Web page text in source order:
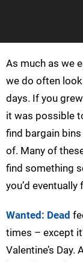
As much as we
we do often
days. If you
it was possible
find bargain bins
of. Many of
find something
you’d
Wanted: Dead
times – except
Valentine’s Day.